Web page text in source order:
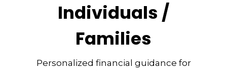
Individuals /
Families
Personalized financial guidance for